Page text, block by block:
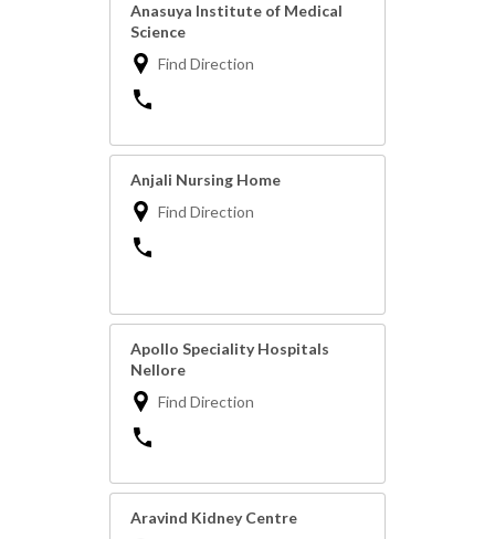
Anasuya Institute of Medical
Science
Find Direction
Anjali Nursing Home
Find Direction
Apollo Speciality Hospitals
Nellore
Find Direction
Aravind Kidney Centre